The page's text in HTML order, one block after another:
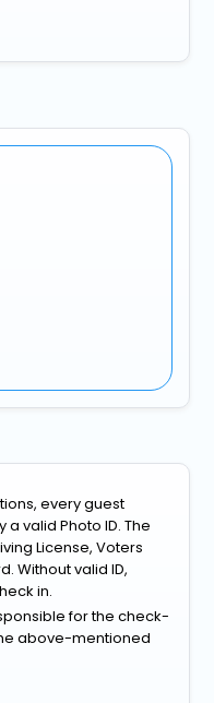
every guest
valid Photo ID. The
License, Voters
Without valid ID,
in.
for the check-
above-mentioned